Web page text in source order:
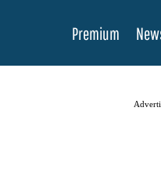
Premium